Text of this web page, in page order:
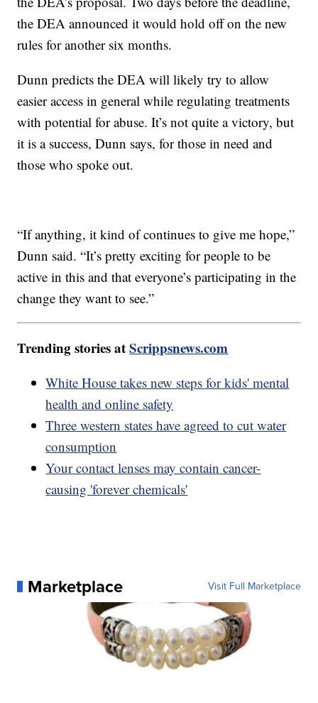
the DEA announced it would hold off on the new
rules for another six months.
Dunn predicts the DEA will likely try to allow
easier access in general while regulating treatments
with potential for abuse. It’s not quite a victory, but
it is a success, Dunn says, for those in need and
those who spoke out.
“If anything, it kind of continues to give me hope,”
Dunn said. “It’s pretty exciting for people to be
active in this and that everyone’s participating in the
change they want to see.”
Trending stories atScrippsnews.com
White House takes new steps for kids' mental
health and online safety
Three western states have agreed to cut water
consumption
Your contact lenses may contain cancer-
causing 'forever chemicals'
Marketplace Visit Full Marketplace